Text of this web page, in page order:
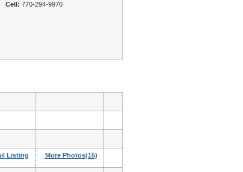
Cell: 770-294-9976
Listing More Photos(15)